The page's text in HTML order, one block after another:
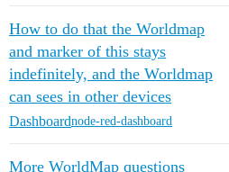
How to do that the Worldmap
and marker of this stays
indefinitely, and the Worldmap
can sees in other devices
Dashboardnode-red-dashboard
More WorldMap questions